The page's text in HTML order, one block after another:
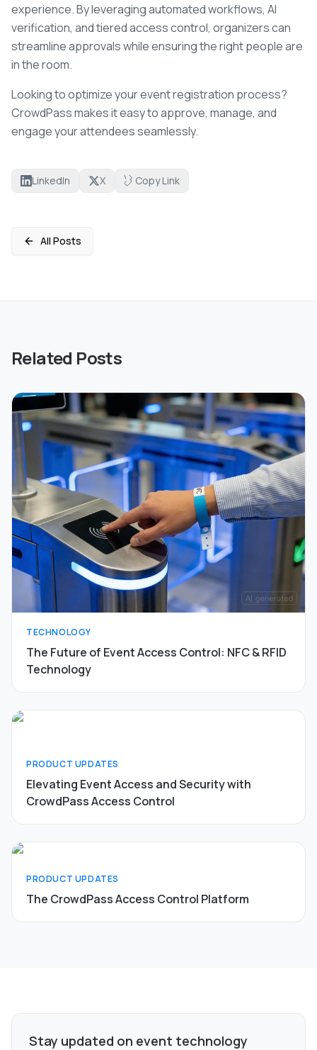
experience. By leveraging automated workflows, AI
verification, and tiered access control, organizers can
streamline approvals while ensuring the right people are
in the room.
Looking to optimize your event registration process?
CrowdPass makes it easy to approve, manage, and
engage your attendees seamlessly.
LinkedIn X Copy Link
All Posts
Related Posts
TECHNOLOGY
The Future of Event Access Control: NFC & RFID
Technology
PRODUCT UPDATES
Elevating Event Access and Security with
CrowdPass Access Control
PRODUCT UPDATES
The CrowdPass Access Control Platform
Stay updated on event technology